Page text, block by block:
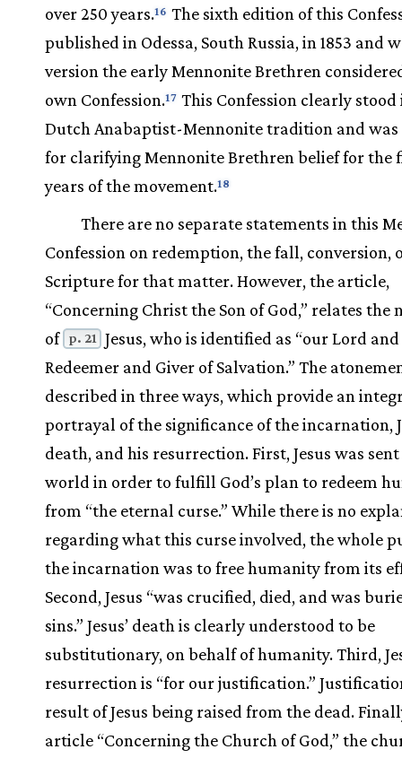
over 250 years.16 The sixth edition of this
published in Odessa, South Russia, in 1853 and
version the early Mennonite Brethren
own Confession.17 This Confession clearly stood
Dutch Anabaptist-Mennonite tradition and was
for clarifying Mennonite Brethren belief for the
years of the movement.18
There are no separate statements in this
Confession on redemption, the fall, conversion,
Scripture for that matter. However, the article,
“Concerning Christ the Son of God,” relates the
of p. 21
Jesus, who is identified as “our Lord
Redeemer and Giver of Salvation.” The
described in three ways, which provide an
portrayal of the significance of the incarnation,
death, and his resurrection. First, Jesus was
world in order to fulfill God’s plan to redeem
from “the eternal curse.” While there is no
regarding what this curse involved, the whole
the incarnation was to free humanity from its
Second, Jesus “was crucified, died, and was
sins.” Jesus’ death is clearly understood to be
substitutionary, on behalf of humanity. Third,
resurrection is “for our justification.”
result of Jesus being raised from the dead.
article “Concerning the Church of God,” the